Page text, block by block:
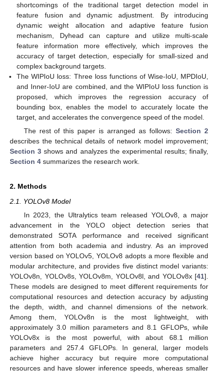
shortcomings of the traditional target detection model in
feature fusion and dynamic adjustment. By introducing
dynamic weight allocation and adaptive feature fusion
mechanism, Dyhead can capture and utilize multi-scale
feature information more effectively, which improves the
accuracy of target detection, especially for small-sized and
complex background targets.
The WIPIoU loss: Three loss functions of Wise-IoU, MPDIoU,
and Inner-IoU are combined, and the WIPIoU loss function is
proposed, which improves the regression accuracy of
bounding box, enables the model to accurately locate the
target, and accelerates the convergence speed of the model.
The rest of this paper is arranged as follows:Section 2
describes the technical details of network model improvement;
Section 3 shows and analyzes the experimental results; finally,
Section 4 summarizes the research work.
2. Methods
2.1. YOLOv8 Model
In 2023, the Ultralytics team released YOLOv8, a major
advancement in the YOLO object detection series that
demonstrated SOTA performance and received significant
attention from both academia and industry. As an improved
version based on YOLOv5, YOLOv8 adopts a more flexible and
modular architecture, and provides five distinct model variants:
YOLOv8n, YOLOv8s, YOLOv8m, YOLOv8l, and YOLOv8x [41].
These models are designed to meet different requirements for
computational resources and detection accuracy by adjusting
the depth, width, and channel dimensions of the network.
Among them, YOLOv8n is the most lightweight, with
approximately 3.0 million parameters and 8.1 GFLOPs, while
YOLOv8x is the most powerful, with about 68.1 million
parameters and 257.4 GFLOPs. In general, larger models
achieve higher accuracy but require more computational
resources and have slower inference speeds, whereas smaller